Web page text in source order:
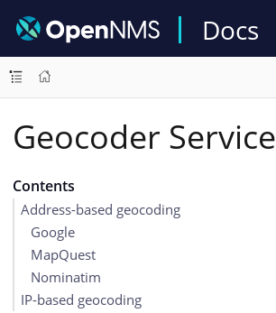
Docs
Geocoder Service
Contents
Address-based geocoding
Google
MapQuest
Nominatim
IP-based geocoding